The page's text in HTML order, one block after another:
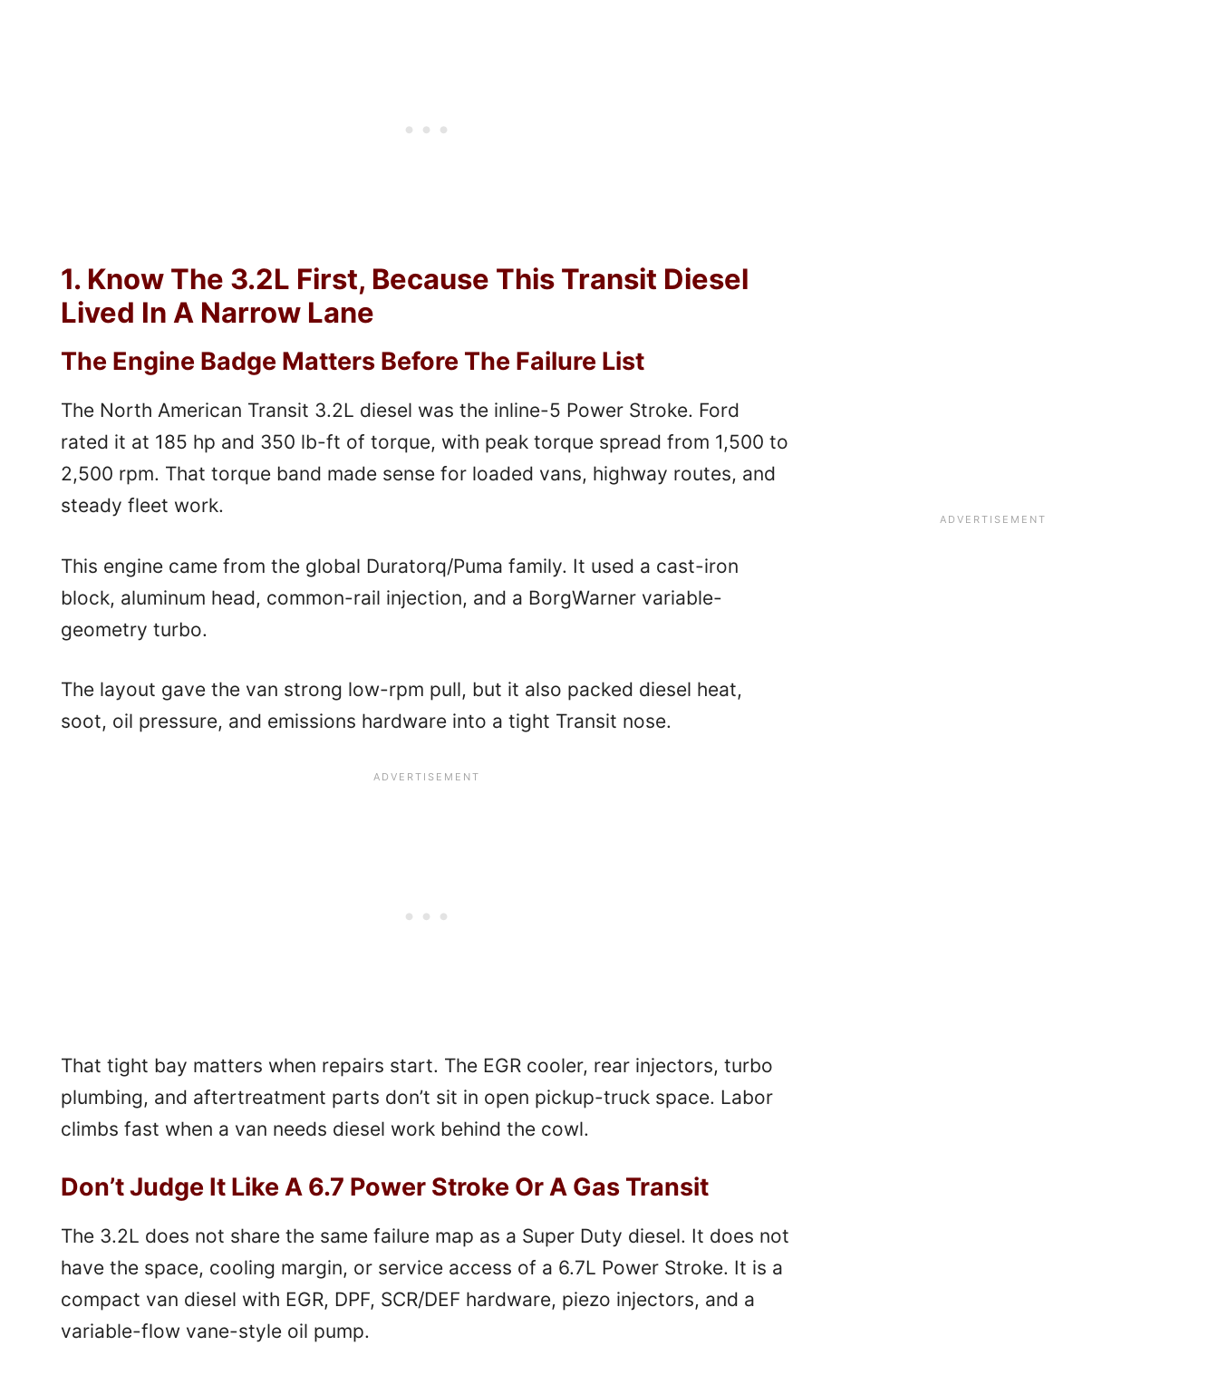
1. Know The 3.2L First, Because This Transit Diesel
Lived In A Narrow Lane
The Engine Badge Matters Before The Failure List
The North American Transit 3.2L diesel was the inline-5 Power Stroke. Ford
rated it at 185 hp and 350 lb-ft of torque, with peak torque spread from 1,500 to
2,500 rpm. That torque band made sense for loaded vans, highway routes, and
steady fleet work.
This engine came from the global Duratorq/Puma family. It used a cast-iron
block, aluminum head, common-rail injection, and a BorgWarner variable-
geometry turbo.
The layout gave the van strong low-rpm pull, but it also packed diesel heat,
soot, oil pressure, and emissions hardware into a tight Transit nose.
That tight bay matters when repairs start. The EGR cooler, rear injectors, turbo
plumbing, and aftertreatment parts don’t sit in open pickup-truck space. Labor
climbs fast when a van needs diesel work behind the cowl.
Don’t Judge It Like A 6.7 Power Stroke Or A Gas Transit
The 3.2L does not share the same failure map as a Super Duty diesel. It does not
have the space, cooling margin, or service access of a 6.7L Power Stroke. It is a
compact van diesel with EGR, DPF, SCR/DEF hardware, piezo injectors, and a
variable-flow vane-style oil pump.